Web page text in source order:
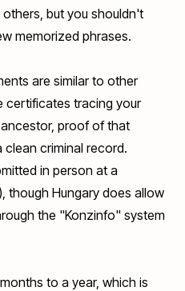
but you shouldn't
memorized phrases.
are similar to other
certificates tracing your
proof of that
criminal record.
in person at a
though Hungary does allow
the "Konzinfo" system
to a year, which is